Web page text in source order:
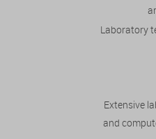
Laboratory
Extensive
and